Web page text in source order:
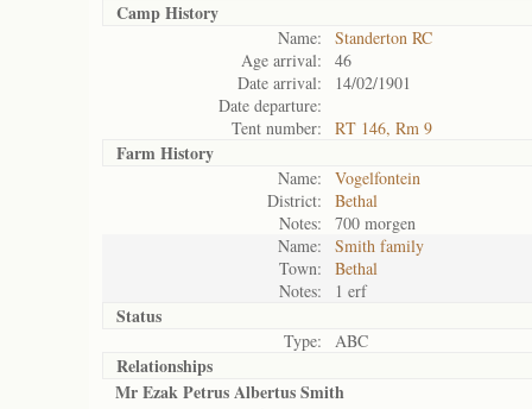
Camp History
Name:
Standerton RC
Age arrival:
46
Date arrival:
14/02/1901
Date departure:
Tent number:
RT 146, Rm 9
Farm History
Name:
Vogelfontein
District:
Bethal
Notes:
700 morgen
Name:
Smith family
Town:
Bethal
Notes:
1 erf
Status
Type: ABC
Relationships
Mr Ezak Petrus Albertus Smith